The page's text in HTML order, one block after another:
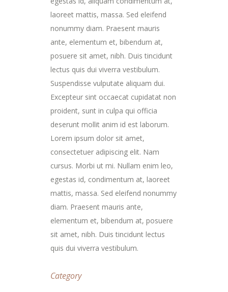
laoreet mattis, massa. Sed eleifend
nonummy diam. Praesent mauris
ante, elementum et, bibendum at,
posuere sit amet, nibh. Duis tincidunt
lectus quis dui viverra vestibulum.
Suspendisse vulputate aliquam dui.
Excepteur sint occaecat cupidatat non
proident, sunt in culpa qui officia
deserunt mollit anim id est laborum.
Lorem ipsum dolor sit amet,
consectetuer adipiscing elit. Nam
cursus. Morbi ut mi. Nullam enim leo,
egestas id, condimentum at, laoreet
mattis, massa. Sed eleifend nonummy
diam. Praesent mauris ante,
elementum et, bibendum at, posuere
sit amet, nibh. Duis tincidunt lectus
quis dui viverra vestibulum.
Category